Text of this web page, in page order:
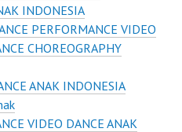
INDONESIA
PERFORMANCE VIDEO
CHOREOGRAPHY
ANAK INDONESIA
VIDEO DANCE ANAK